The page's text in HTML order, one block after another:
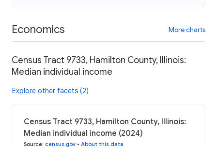
Economics More charts
Census Tract 9733, Hamilton County, Illinois:
Median individual income
Explore other facets (2)
Census Tract 9733, Hamilton County, Illinois:
Median individual income (2024)
Source: census.gov • About this data